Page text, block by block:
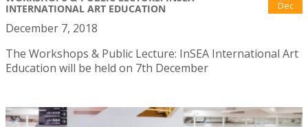
INTERNATIONAL ART EDUCATION
Dec
December 7, 2018
The Workshops & Public Lecture: InSEA International Art
Education will be held on 7th December